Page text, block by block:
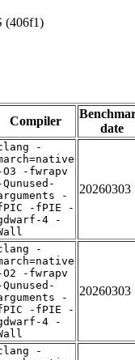
(406f1)
Compiler
date
-
O3 -fwrapv
Qunused-
-
-fPIE -
4 -
20260303
-
O2 -fwrapv
Qunused-
-
-fPIE -
4 -
20260303
-